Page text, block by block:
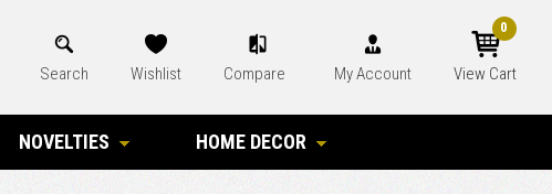
Search Wishlist Compare My Account View Cart
0
NOVELTIES HOME DECOR